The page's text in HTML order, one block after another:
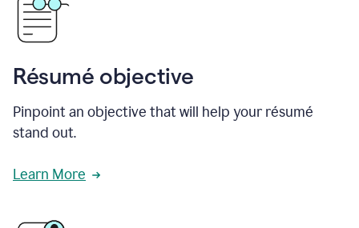
Résumé objective
Pinpoint an objective that will help your résumé
stand out.
Learn More